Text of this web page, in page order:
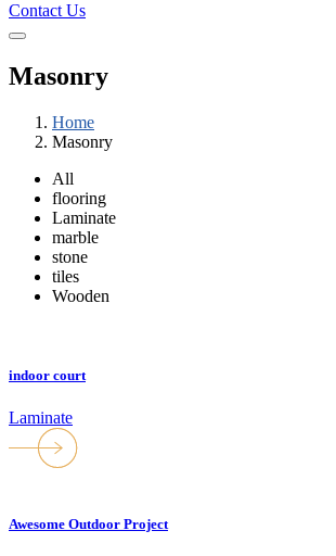
Contact Us
Masonry
Home
Masonry
All
flooring
Laminate
marble
stone
tiles
Wooden
indoor court
Laminate
Awesome Outdoor Project